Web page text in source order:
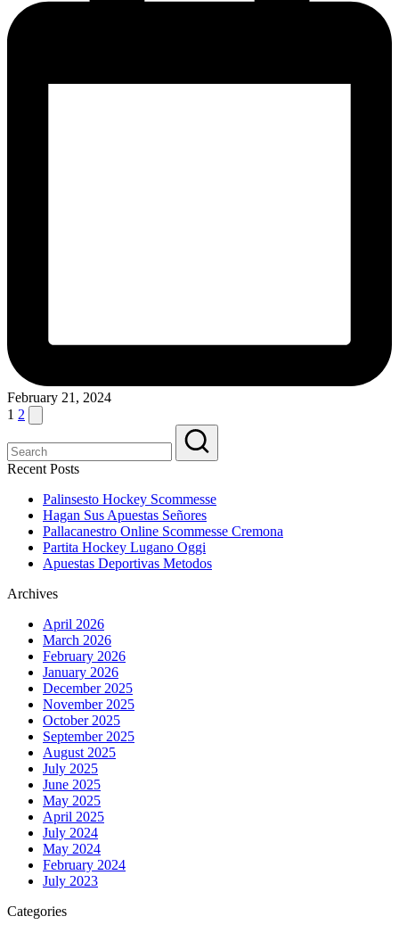
February 21, 2024
Posts
pagination
1 2 Next
page
Recent Posts
Palinsesto Hockey Scommesse
Hagan Sus Apuestas Señores
Pallacanestro Online Scommesse Cremona
Partita Hockey Lugano Oggi
Apuestas Deportivas Metodos
Archives
April 2026
March 2026
February 2026
January 2026
December 2025
November 2025
October 2025
September 2025
August 2025
July 2025
June 2025
May 2025
April 2025
July 2024
May 2024
February 2024
July 2023
Categories